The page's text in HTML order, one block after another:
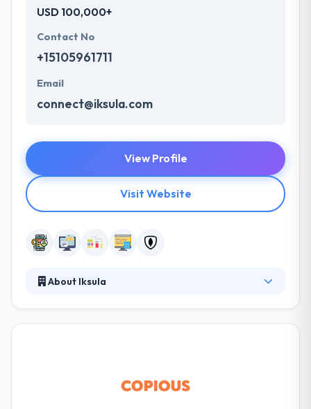
USD 100,000+
Contact No
+15105961711
Email
connect@iksula.com
View Profile
Visit Website
About Iksula
of an expert team bridging which addresses cost,